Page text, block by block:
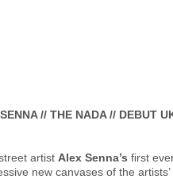
// THE NADA // DEBUT
artist Alex Senna’s ﬁrst
new canvases of the